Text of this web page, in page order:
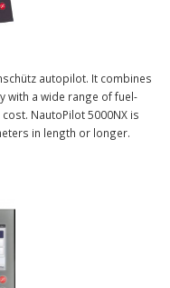
autopilot. It combines
with a wide range of fuel-
NautoPilot 5000NX is
in length or longer.